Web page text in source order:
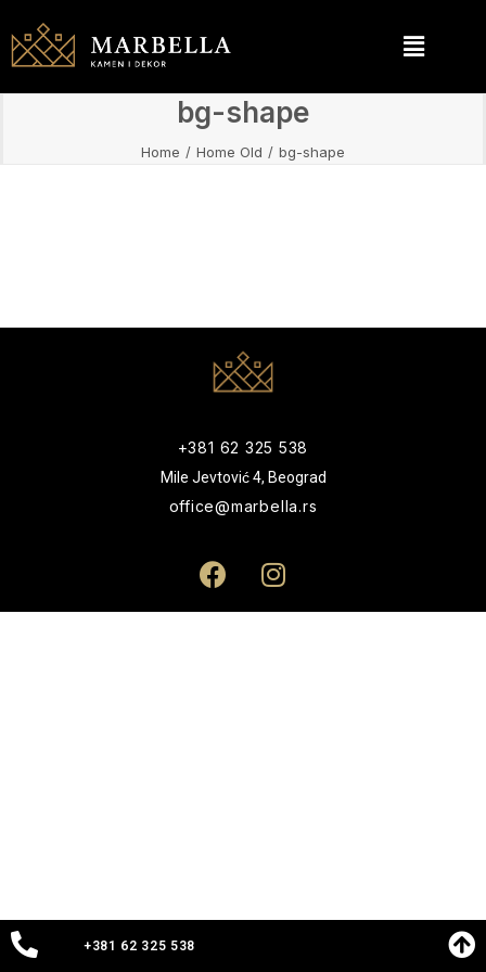
bg-shape
Home Home Old bg-shape
+381 62 325 538
+381 62 325 538
Mile Jevtović 4, Beograd
office@marbella.rs